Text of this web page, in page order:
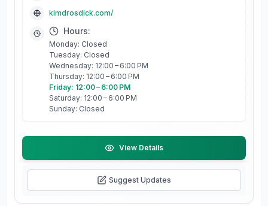
kimdrosdick.com/
Hours:
Monday: Closed
Tuesday: Closed
Wednesday: 12:00 – 6:00 PM
Thursday: 12:00 – 6:00 PM
Friday: 12:00 – 6:00 PM
Saturday: 12:00 – 6:00 PM
Sunday: Closed
View Details
Suggest Updates